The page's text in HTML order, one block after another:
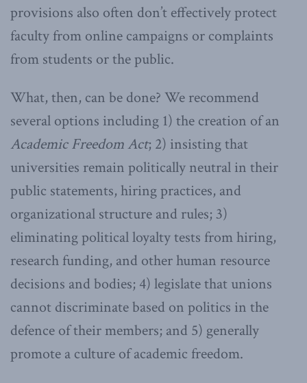
provisions also often don’t effectively protect
faculty from online campaigns or complaints
from students or the public.
What, then, can be done? We recommend
several options including 1) the creation of an
Academic Freedom Act; 2) insisting that
universities remain politically neutral in their
public statements, hiring practices, and
organizational structure and rules; 3)
eliminating political loyalty tests from hiring,
research funding, and other human resource
decisions and bodies; 4) legislate that unions
cannot discriminate based on politics in the
defence of their members; and 5) generally
promote a culture of academic freedom.